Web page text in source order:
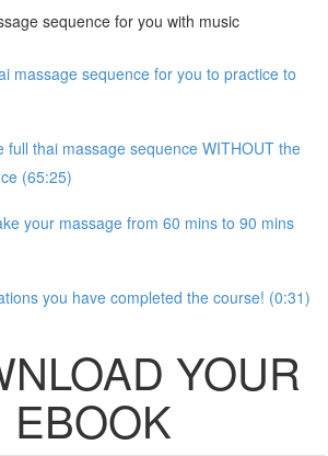
sequence for you with music
massage sequence for you to practice to
full thai massage sequence WITHOUT the
(65:25)
your massage from 60 mins to 90 mins
you have completed the course! (0:31)
YOUR
EBOOK